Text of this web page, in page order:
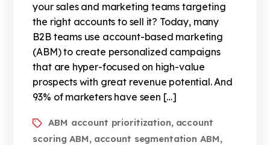
your sales and marketing teams targeting
the right accounts to sell it? Today, many
B2B teams use account-based marketing
(ABM) to create personalized campaigns
that are hyper-focused on high-value
prospects with great revenue potential. And
93% of marketers have seen […]
ABM account prioritization, account
scoring ABM, account segmentation ABM,